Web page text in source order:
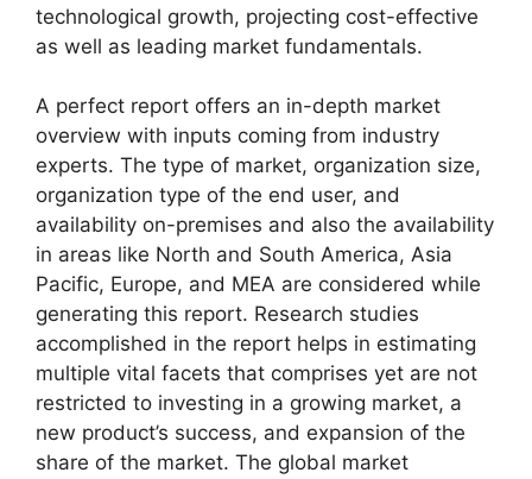
technological growth, projecting cost-effective
as well as leading market fundamentals.
A perfect report offers an in-depth market
overview with inputs coming from industry
experts. The type of market, organization size,
organization type of the end user, and
availability on-premises and also the availability
in areas like North and South America, Asia
Pacific, Europe, and MEA are considered while
generating this report. Research studies
accomplished in the report helps in estimating
multiple vital facets that comprises yet are not
restricted to investing in a growing market, a
new product’s success, and expansion of the
share of the market. The global market